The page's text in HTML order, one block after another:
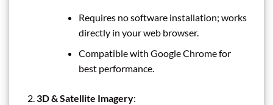
Requires no software installation; works
directly in your web browser.
Compatible with Google Chrome for
best performance.
3D & Satellite Imagery: